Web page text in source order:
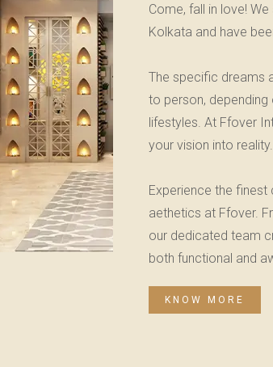
Come, fall in love!
Kolkata and have
The specific dreams
to person, depending
lifestyles. At Ffover
your vision into
Experience the
aethetics at Ffover.
our dedicated team
both functional and
KNOW MORE